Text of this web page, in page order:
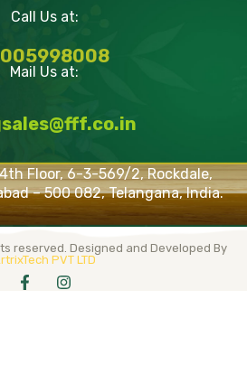
Call Us at:
Mail Us at:
Floor, 6-3-569/2, Rockdale,
– 500 082, Telangana, India.
reserved. Designed and Developed By
PVT LTD